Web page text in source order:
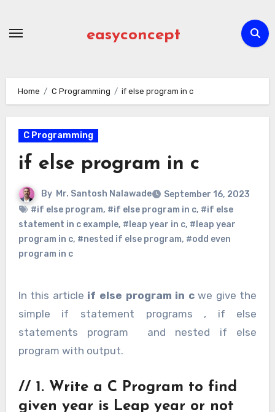
easyconcept
Home C Programming if else program in c
C Programming
if else program in c
By Mr. Santosh Nalawade
September 16, 2023
#if else program, #if else program in c, #if else
statement in c example, #leap year in c, #leap year
program in c, #nested if else program, #odd even
program in c
In this article if else program in cwe give the
simple if statement programs , if else
statements program and nested if else
program with output.
// 1. Write a C Program to find
given year is Leap year or not